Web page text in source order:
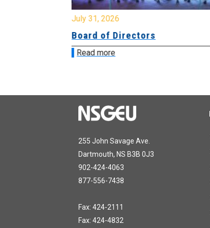
July 31, 2026
Board of Directors
Read more
255 John Savage Ave.
Dartmouth, NS B3B 0J3
902-424-4063
877-556-7438
Fax: 424-2111
Fax: 424-4832